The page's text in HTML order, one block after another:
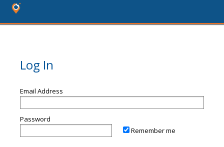
Log In
Email Address
Password
Remember me